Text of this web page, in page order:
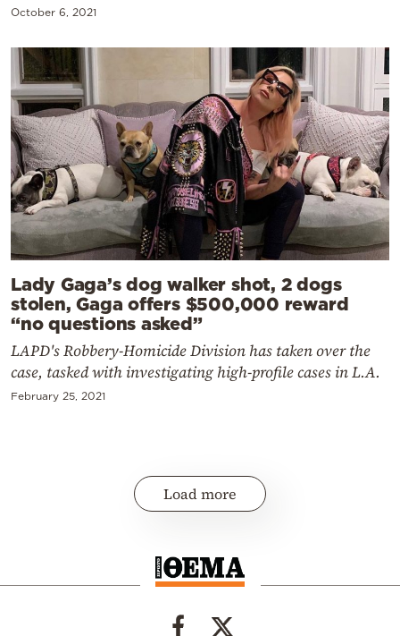
October 6, 2021
Lady Gaga’s dog walker shot, 2 dogs
stolen, Gaga offers $500,000 reward
“no questions asked”
LAPD's Robbery-Homicide Division has taken over the
case, tasked with investigating high-profile cases in L.A.
February 25, 2021
Load more